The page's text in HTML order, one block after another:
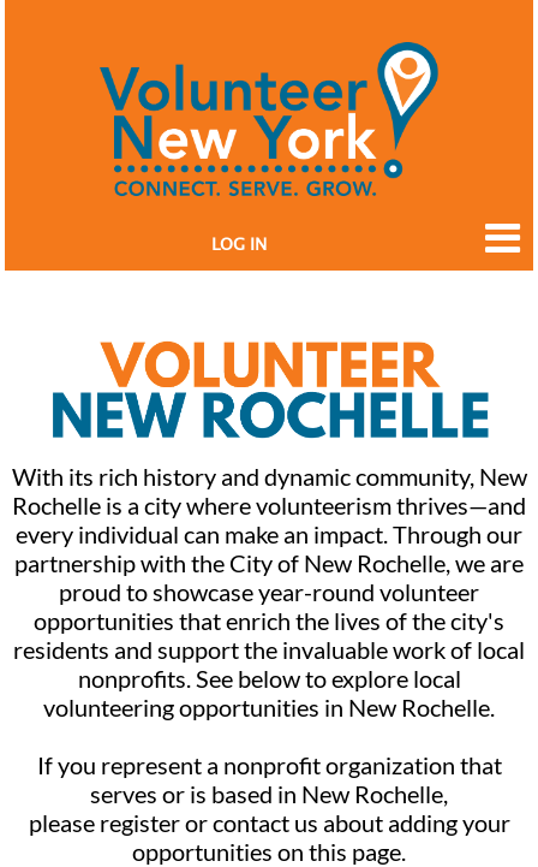
LOG IN
With its rich history and dynamic community, New
Rochelle is a city where volunteerism thrives—and
every individual can make an impact. Through our
partnership with the City of New Rochelle, we are
proud to showcase year-round volunteer
opportunities that enrich the lives of the city's
residents and support the invaluable work of local
nonprofits. See below to explore local
volunteering opportunities in New Rochelle.
If you represent a nonprofit organization that
serves or is based in New Rochelle,
please register or contact us about adding your
opportunities on this page.